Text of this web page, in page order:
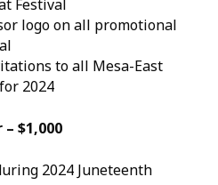
Festival
logo on all promotional
to all Mesa-East
2024
$1,000
2024 Juneteenth